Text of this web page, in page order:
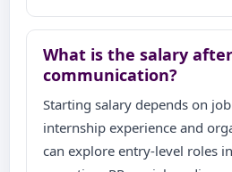
What is the salary
communication?
Starting salary depends on
internship experience and
can explore entry-level roles